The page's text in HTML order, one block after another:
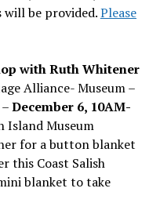
will be provided.Please
with Ruth Whitener
Alliance- Museum –
December 6, 10AM-
Island Museum
for a button blanket
this Coast Salish
blanket to take